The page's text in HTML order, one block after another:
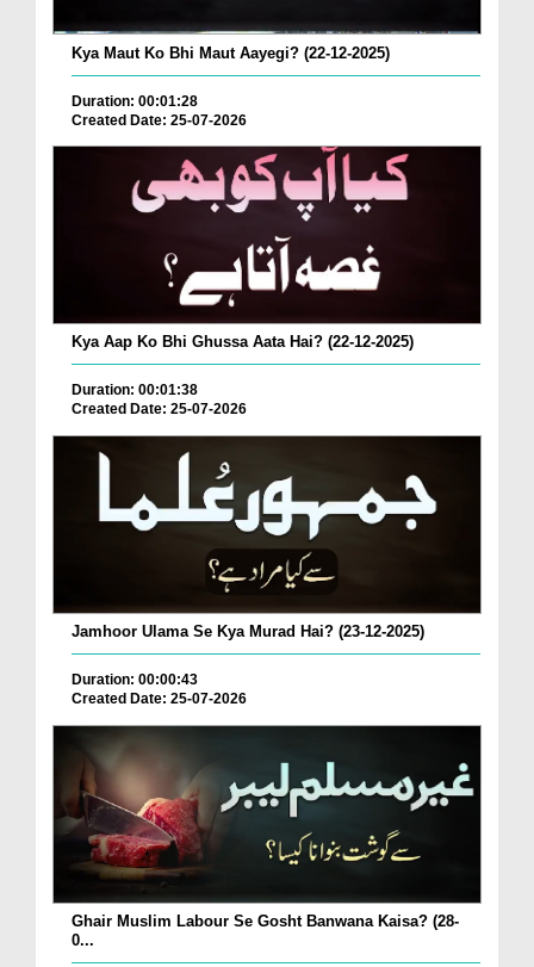
Kya Maut Ko Bhi Maut Aayegi? (22-12-2025)
Duration: 00:01:28
Created Date: 25-07-2026
Kya Aap Ko Bhi Ghussa Aata Hai? (22-12-2025)
Duration: 00:01:38
Created Date: 25-07-2026
Jamhoor Ulama Se Kya Murad Hai? (23-12-2025)
Duration: 00:00:43
Created Date: 25-07-2026
Ghair Muslim Labour Se Gosht Banwana Kaisa? (28-
0...